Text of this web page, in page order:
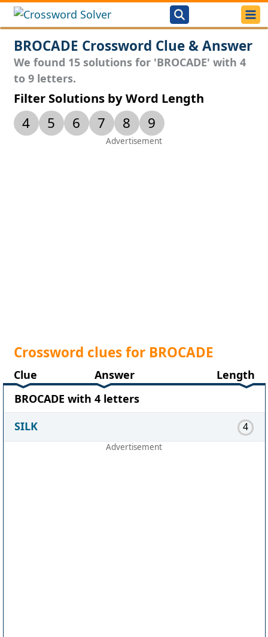
BROCADE Crossword Clue & Answer
We found 15 solutions for 'BROCADE' with 4
to 9 letters.
Filter Solutions by Word Length
4 5 6 7 8 9
Crossword clues for BROCADE
Clue Answer
Length
BROCADE with 4 letters
SILK
4